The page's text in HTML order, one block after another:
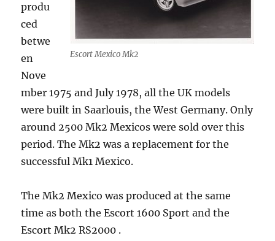
Escort Mexico Mk2
produ
ced
betwe
en
Nove
mber 1975 and July 1978, all the UK models
were built in Saarlouis, the West Germany. Only
around 2500 Mk2 Mexicos were sold over this
period. The Mk2 was a replacement for the
successful Mk1 Mexico.
The Mk2 Mexico was produced at the same
time as both the Escort 1600 Sport and the
Escort Mk2 RS2000 .